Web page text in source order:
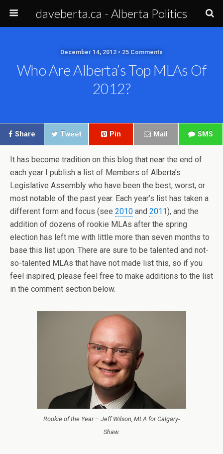
daveberta.ca - Alberta Politics
December 14, 2012 • 25 Comments
Who Are Alberta’s Top MLAs Of
2012?
Share Tweet Pin Mail SMS
It has become tradition on this blog that near the end of
each year I publish a list of Members of Alberta’s
Legislative Assembly who have been the best, worst, or
most notable of the past year. Each year’s list has taken a
different form and focus (see 2010 and 2011), and the
addition of dozens of rookie MLAs after the spring
election has left me with little more than seven months to
base this list upon. There are sure to be talented and not-
so-talented MLAs that have not made list this, so if you
feel inspired, please feel free to make additions to the list
in the comment section below.
Rookie of the Year – Jeff Wilson, MLA for Calgary-
Shaw.